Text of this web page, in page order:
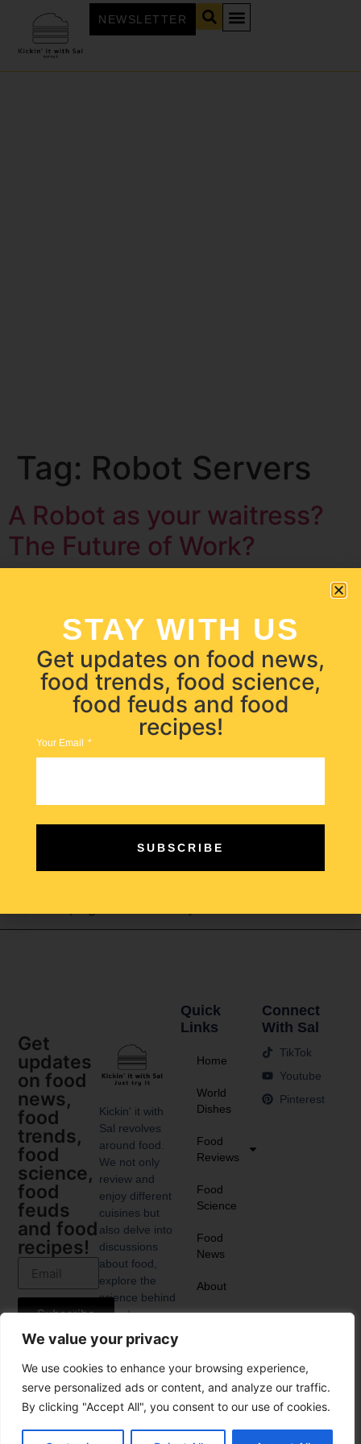
We value your privacy
We use cookies to enhance your browsing experience,
serve personalized ads or content, and analyze our traffic.
By clicking "Accept All", you consent to our use of cookies.
NEWSLETTER
Tag: Robot Servers
A Robot as your waitress?
The Future of Work?
technological solution poised not to replace human
workers but to assist them in managing their roles more
Kickin' it with
Sal revolves
around food.
We not only
review and
enjoy different
cuisines but
also delve into
discussions
about food,
explore the
science behind
it, and
anticipate the
upcoming food
trends.
Get
updates
on food
news,
food
trends,
food
science,
food
feuds
and food
recipes!
Subscribe
Quick
Links
Home
World
Dishes
Food
Reviews
Food
Science
Food
News
About
Connect
With Sal
TikTok
Youtube
Pinterest
STAY WITH US
Get updates on food news,
food trends, food science,
food feuds and food
recipes!
Your Email
SUBSCRIBE